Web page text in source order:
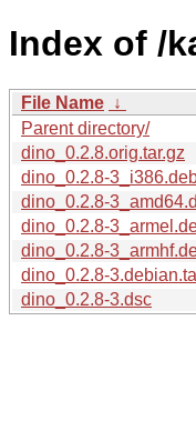
Index of /
File Name ↓
Parent directory/
dino_0.2.8.orig.tar.gz
dino_0.2.8-
dino_0.2.8-
dino_0.2.8-
dino_0.2.8-
dino_0.2.8-
dino_0.2.8-3.dsc